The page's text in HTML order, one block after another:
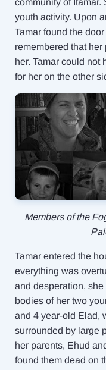
community of Itamar.
youth activity. Upon
Tamar found the
remembered that
her. Tamar could not
for her on the other
Members of the
Tamar entered the
everything was
and desperation,
bodies of her two
and 4 year-old Elad,
surrounded by large
her parents, Ehud
found them dead on